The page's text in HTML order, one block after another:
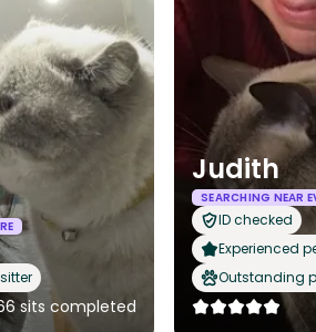
sits completed
Judith
SEARCHING NEAR
ID checked
Experienced
Outstanding